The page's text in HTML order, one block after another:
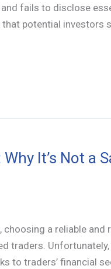
fails to disclose
potential investors
It’s Not a
a reliable and
traders.
to traders’ financial